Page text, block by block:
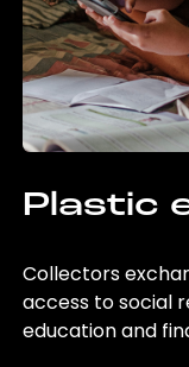
Plastic
Collectors
access to social
education and